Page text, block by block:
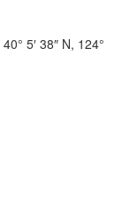
40° 5′ 38″ N, 124°